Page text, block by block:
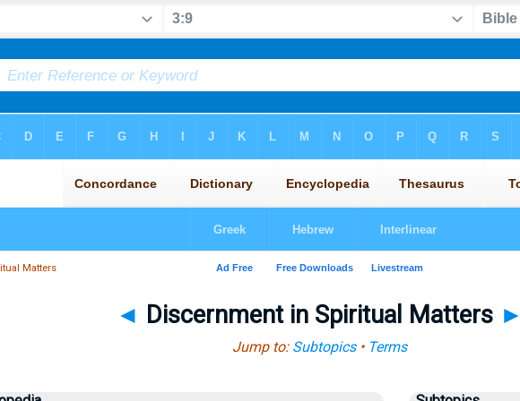
Matters
◄ Discernment in Spiritual Matters
Jump to: Subtopics• Terms